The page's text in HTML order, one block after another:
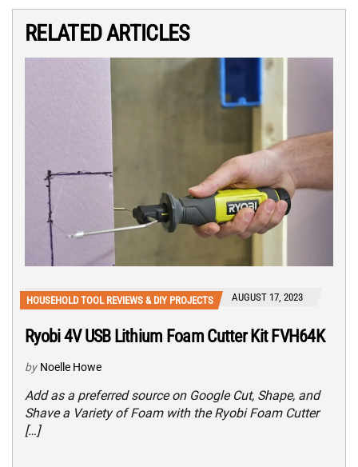
RELATED ARTICLES
HOUSEHOLD TOOL REVIEWS & DIY PROJECTS AUGUST 17, 2023
Ryobi 4V USB Lithium Foam Cutter Kit FVH64K
by Noelle Howe
Add as a preferred source on Google Cut, Shape, and
Shave a Variety of Foam with the Ryobi Foam Cutter
[…]